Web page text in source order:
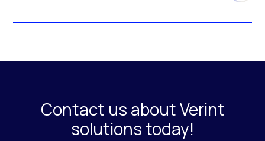
Contact us about Verint
solutions today!